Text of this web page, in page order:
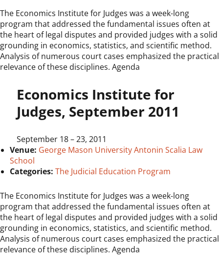
The Economics Institute for Judges was a week-long
program that addressed the fundamental issues often at
the heart of legal disputes and provided judges with a solid
grounding in economics, statistics, and scientific method.
Analysis of numerous court cases emphasized the practical
relevance of these disciplines. Agenda
Economics Institute for
Judges, September 2011
September 18–23, 2011
Venue: George Mason University Antonin Scalia Law
School
Categories: The Judicial Education Program
The Economics Institute for Judges was a week-long
program that addressed the fundamental issues often at
the heart of legal disputes and provided judges with a solid
grounding in economics, statistics, and scientific method.
Analysis of numerous court cases emphasized the practical
relevance of these disciplines. Agenda